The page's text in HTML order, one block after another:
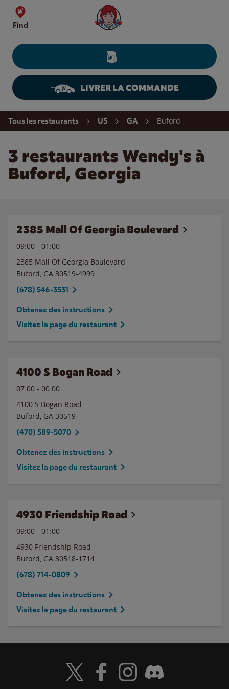
Skip to content
Find
Wendy's Website Home
LIVRER LA COMMANDE
Return to Nav
Tous les restaurants US GA Buford
3 restaurants Wendy's à
Buford, Georgia
2385 Mall Of Georgia Boulevard
09:00 - 01:00
2385 Mall Of Georgia Boulevard
Buford, GA 30519-4999
(678) 546-3531
Obtenez des instructions
Visitez la page du restaurant
4100 S Bogan Road
07:00 - 00:00
4100 S Bogan Road
Buford, GA 30519
(470) 589-5070
Obtenez des instructions
Visitez la page du restaurant
4930 Friendship Road
09:00 - 01:00
4930 Friendship Road
Buford, GA 30518-1714
(678) 714-0809
Obtenez des instructions
Visitez la page du restaurant
Visit Wendy's Twitter
Visit Wendy's Facebook
Visit Wendy's Instagram
Visit Wendy's Discord